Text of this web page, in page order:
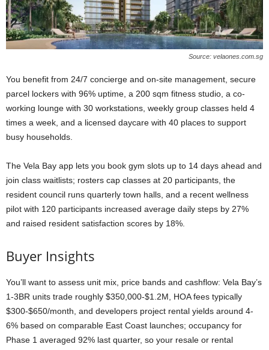
Source: velaones.com.sg
You benefit from 24/7 concierge and on-site management, secure
parcel lockers with 96% uptime, a 200 sqm fitness studio, a co-
working lounge with 30 workstations, weekly group classes held 4
times a week, and a licensed daycare with 40 places to support
busy households.
The Vela Bay app lets you book gym slots up to 14 days ahead and
join class waitlists; rosters cap classes at 20 participants, the
resident council runs quarterly town halls, and a recent wellness
pilot with 120 participants increased average daily steps by 27%
and raised resident satisfaction scores by 18%.
Buyer Insights
You’ll want to assess unit mix, price bands and cashflow: Vela Bay’s
1-3BR units trade roughly $350,000-$1.2M, HOA fees typically
$300-$650/month, and developers project rental yields around 4-
6% based on comparable East Coast launches; occupancy for
Phase 1 averaged 92% last quarter, so your resale or rental